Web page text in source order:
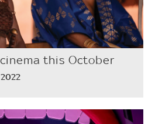
this October